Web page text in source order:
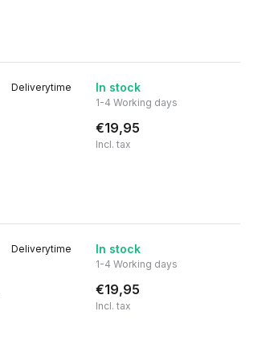
Deliverytime In stock
1-4 Working days
€19,95
Incl. tax
Deliverytime In stock
1-4 Working days
€19,95
Incl. tax